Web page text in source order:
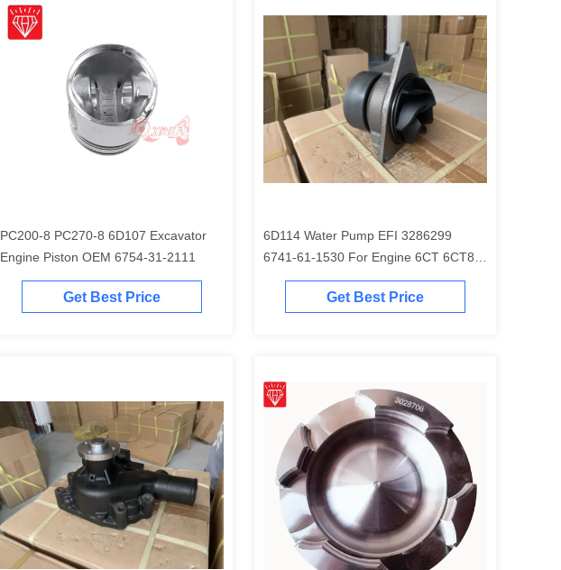
PC200-8 PC270-8 6D107 Excavator
Engine Piston OEM 6754-31-2111
Get Best Price
6D114 Water Pump EFI 3286299
6741-61-1530 For Engine 6CT 6CT8.3
Excavator PC300-7 PC350-7 PC360-7
Get Best Price